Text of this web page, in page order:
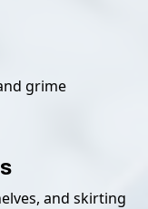
grime
and skirting